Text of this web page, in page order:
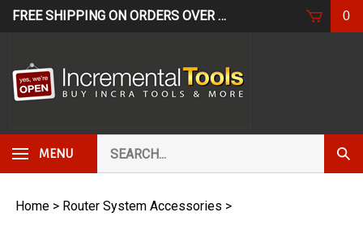
Skip
FREE SHIPPING ON ORDERS OVER $249* USE CODE:0
MENU
our
store.
Home > Router System Accessories >